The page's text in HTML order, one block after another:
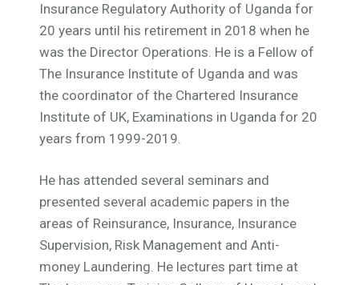
Insurance Regulatory Authority of Uganda for
20 years until his retirement in 2018 when he
was the Director Operations. He is a Fellow of
The Insurance Institute of Uganda and was
the coordinator of the Chartered Insurance
Institute of UK, Examinations in Uganda for 20
years from 1999-2019.
He has attended several seminars and
presented several academic papers in the
areas of Reinsurance, Insurance, Insurance
Supervision, Risk Management and Anti-
money Laundering. He lectures part time at